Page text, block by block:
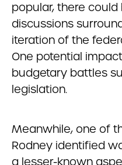
popular, there
discussions
iteration of the
One potential
budgetary battles
legislation.
Meanwhile, one of
Rodney identified
a lesser-known